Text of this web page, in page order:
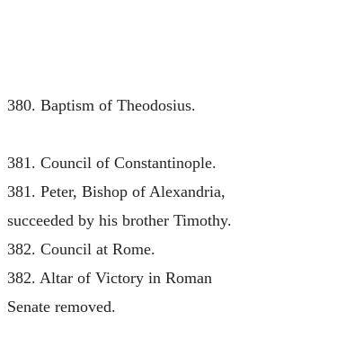
380. Baptism of Theodosius.
381. Council of Constantinople.
381. Peter, Bishop of Alexandria,
succeeded by his brother Timothy.
382. Council at Rome.
382. Altar of Victory in Roman
Senate removed.